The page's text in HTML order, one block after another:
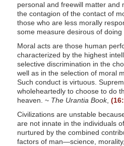
personal and freewill matter and
the contagion of the contact of
those who are less morally
some measure desirous of doing
Moral acts are those human
characterized by the highest
selective discrimination in the
well as in the selection of moral
Such conduct is virtuous.
wholeheartedly to choose to do
heaven. ~ The Urantia Book,
Civilizations are unstable
are not innate in the individuals
nurtured by the combined
factors of man—science,